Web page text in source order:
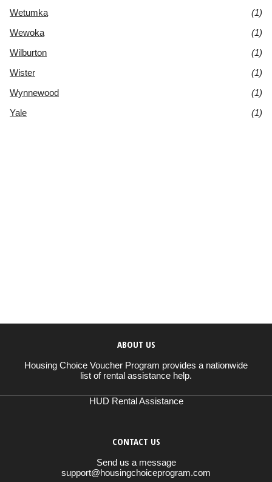
Wetumka
(1)
Wewoka
(1)
Wilburton
(1)
Wister
(1)
Wynnewood
(1)
Yale
(1)
ABOUT US
Housing Choice Voucher Program provides a nationwide
list of rental assistance help.
HUD Rental Assistance
CONTACT US
Send us a message
support@housingchoiceprogram.com